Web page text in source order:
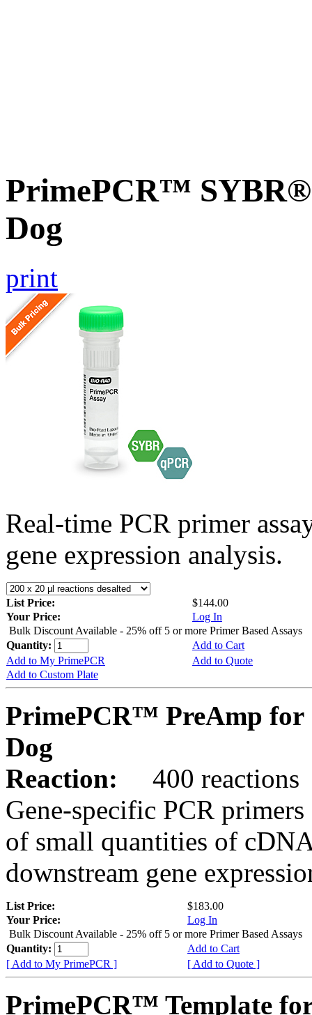
PrimePCR™ SYBR®
Dog
print
Real-time PCR primer
gene expression analysis.
List Price:
$144.00
Your Price:
Log In
Bulk Discount Available - 25% off 5 or more Primer Based Assays
Quantity:
Add to Cart
Add to My PrimePCR
Add to Quote
Add to Custom Plate
PrimePCR™ PreAmp for
Dog
Reaction:
400 reactions
Gene-specific PCR
of small quantities of
downstream gene
List Price:
$183.00
Your Price:
Log In
Bulk Discount Available - 25% off 5 or more Primer Based Assays
Quantity:
Add to Cart
[ Add to My PrimePCR ]
[ Add to Quote ]
PrimePCR™ Template